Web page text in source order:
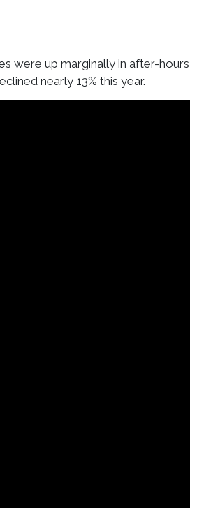
were up marginally in after-hours
nearly 13% this year.